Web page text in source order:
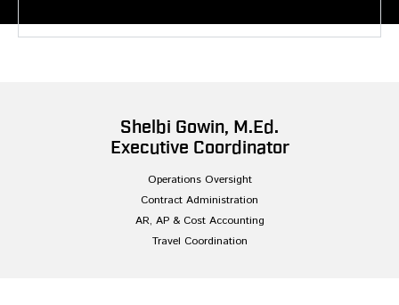
Shelbi Gowin, M.Ed.
Executive Coordinator
Operations Oversight
Contract Administration
AR, AP & Cost Accounting
Travel Coordination